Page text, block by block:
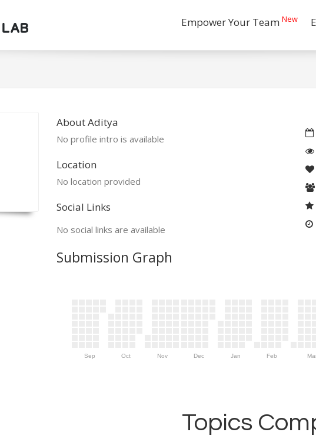
Empower Your Team New
About Aditya
No profile intro is available
Location
No location provided
Social Links
No social links are available
Submission Graph
Sep Oct Nov Dec Jan Feb
Topics